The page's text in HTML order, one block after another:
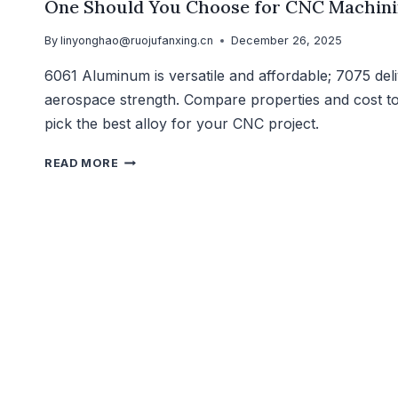
One Should You Choose for CNC
By linyonghao@ruojufanxing.cn December 26, 2025
6061 Aluminum is versatile and affordable; 7075
aerospace strength. Compare properties and cost to
pick the best alloy for your CNC project.
READ MORE